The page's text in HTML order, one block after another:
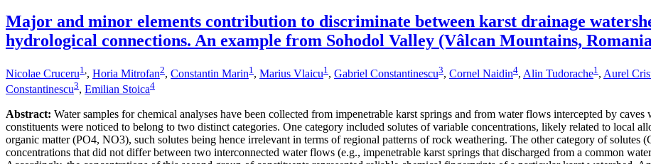
Major and minor elements contribution to discriminate between karst drainage
hydrological connections. An example from Sohodol Valley (Vâlcan Mountains,
Nicolae Cruceru1,, Horia Mitrofan2, Constantin Marin1, Marius Vlaicu1, Gabriel Constantinescu3, Cornel Naidin4, Alin Tudorache1, Aurel
Constantinescu3, Emilian Stoica4
Abstract: Water samples for chemical analyses have been collected from impenetrable karst springs and from water flows intercepted by
constituents were noticed to belong to two distinct categories. One category included solutes of variable concentrations, likely related to local
organic matter (PO4, NO3), such solutes being hence irrelevant in terms of regional patterns of rock weathering. The other category of
concentrations that did not differ between two interconnected water flows (e.g., impenetrable karst springs that discharged from a common